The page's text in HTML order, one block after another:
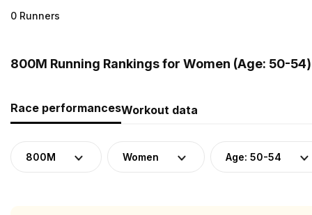
0 Runners
800M Running Rankings for Women (Age: 50-
Race performancesWorkout data
800M Women Age: 50-54